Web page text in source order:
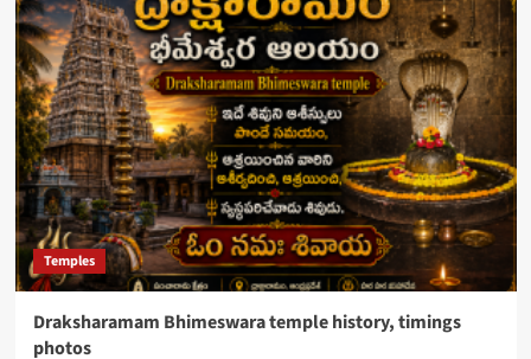
Temples
Draksharamam Bhimeswara temple history, timings
photos